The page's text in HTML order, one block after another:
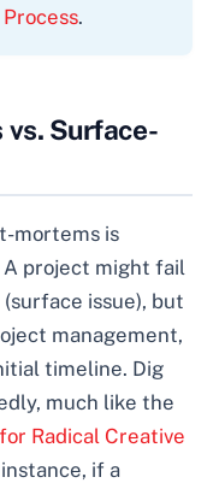
.
vs. Surface-
mortems is
A project might fail
issue), but
management,
timeline. Dig
much like the
Radical Creative
if a